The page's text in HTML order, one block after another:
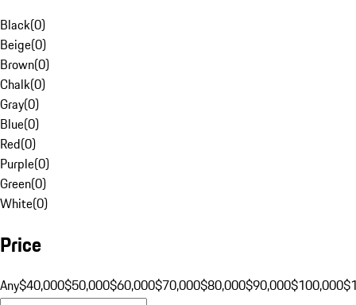
Black(0)
Beige(0)
Brown(0)
Chalk(0)
Gray(0)
Blue(0)
Red(0)
Purple(0)
Green(0)
White(0)
Price
Any$40,000$50,000$60,000$70,000$80,000$90,000$100,000